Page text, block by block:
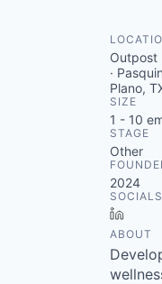
Outpost
·
Plano,
SIZE
1 - 10
STAGE
Other
2024
SOCIALS
ABOUT